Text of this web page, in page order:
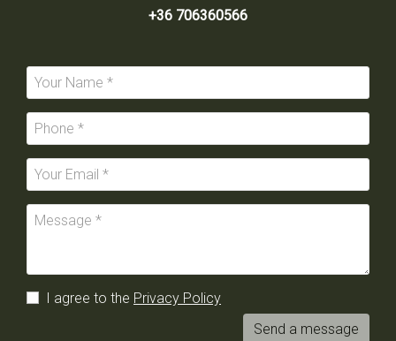
+36 706360566
I agree to the Privacy Policy
Send a message